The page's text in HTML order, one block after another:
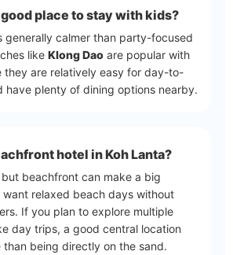
good place to stay with kids?
generally calmer than party-focused
like Klong Dao are popular with
they are relatively easy for day-to-
have plenty of dining options nearby.
hotel in Koh Lanta?
beachfront can make a big
relaxed beach days without
If you plan to explore multiple
day trips, a good central location
than being directly on the sand.